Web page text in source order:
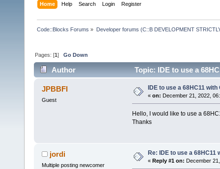
Home Help Search Login Register
Code::Blocks Forums » Developer forums (C::B DEVELOPMENT
Pages: [1]Go Down
Author Topic: IDE to use a
JPBBFI
Guest
IDE to use a 68HC11 with
« on: December 21, 2022,
Hello, I would like to use a
Thanks
jordi
Multiple posting newcomer
Re: IDE to use a 68HC11
« Reply #1 on: December